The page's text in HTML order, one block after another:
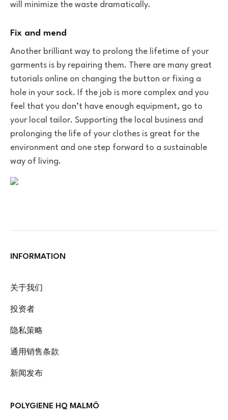
will minimize the waste dramatically.
Fix and mend
Another brilliant way to prolong the lifetime of your
garments is by repairing them. There are many great
tutorials online on changing the button or fixing a
hole in your sock. If the job is more complex and you
feel that you don’t have enough equipment, go to
your local tailor. Supporting the local business and
prolonging the life of your clothes is great for the
environment and one step forward to a sustainable
way of living.
INFORMATION
关于我们
投资者
隐私策略
通用销售条款
新闻发布
POLYGIENE HQ MALMÖ